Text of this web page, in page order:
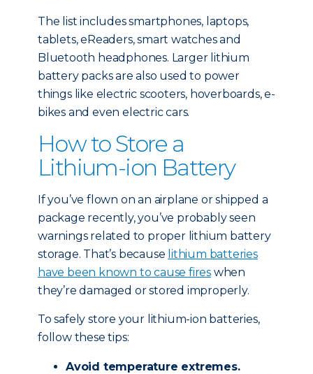
The list includes smartphones, laptops,
tablets, eReaders, smart watches and
Bluetooth headphones. Larger lithium
battery packs are also used to power
things like electric scooters, hoverboards, e-
bikes and even electric cars.
How to Store a
Lithium-ion Battery
If you’ve flown on an airplane or shipped a
package recently, you’ve probably seen
warnings related to proper lithium battery
storage. That’s because lithium batteries
have been known to cause fires when
they’re damaged or stored improperly.
To safely store your lithium-ion batteries,
follow these tips:
Avoid temperature extremes.